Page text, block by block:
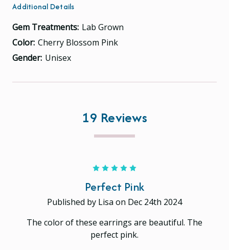
Additional Details
Gem Treatments: Lab Grown
Color: Cherry Blossom Pink
Gender: Unisex
19 Reviews
Perfect Pink
Published by Lisa on Dec 24th 2024
The color of these earrings are beautiful. The
perfect pink.